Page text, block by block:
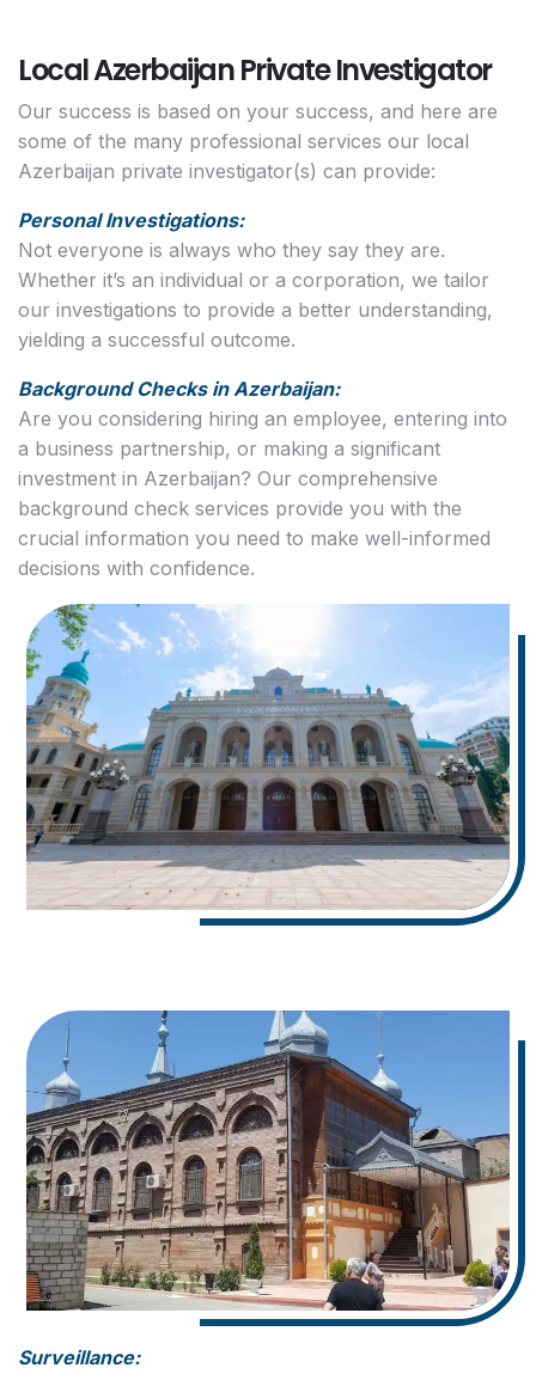
Local Azerbaijan Private Investigator
Our success is based on your success, and here are
some of the many professional services our local
Azerbaijan private investigator(s) can provide:
Personal Investigations:
Not everyone is always who they say they are.
Whether it’s an individual or a corporation, we tailor
our investigations to provide a better understanding,
yielding a successful outcome.
Background Checks in Azerbaijan:
Are you considering hiring an employee, entering into
a business partnership, or making a significant
investment in Azerbaijan? Our comprehensive
background check services provide you with the
crucial information you need to make well-informed
decisions with confidence.
Surveillance: